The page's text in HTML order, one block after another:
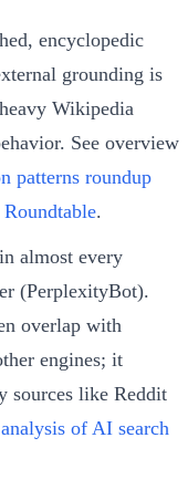
encyclopedic
grounding is
Wikipedia
See overview
patterns roundup
.
almost every
(PerplexityBot).
overlap with
engines; it
sources like Reddit
of AI search